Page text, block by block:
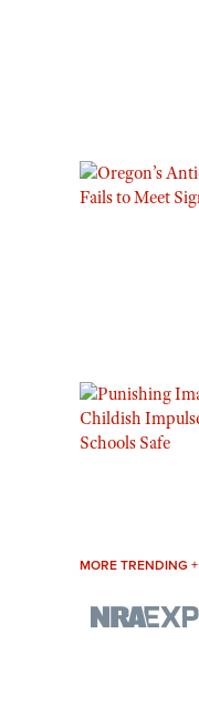
MORE TRENDING +